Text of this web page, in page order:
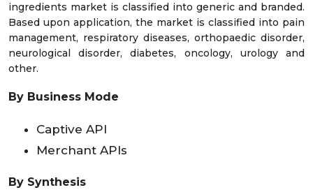
ingredients market is classified into generic and branded.
Based upon application, the market is classified into pain
management, respiratory diseases, orthopaedic disorder,
neurological disorder, diabetes, oncology, urology and
other.
By Business Mode
Captive API
Merchant APIs
By Synthesis